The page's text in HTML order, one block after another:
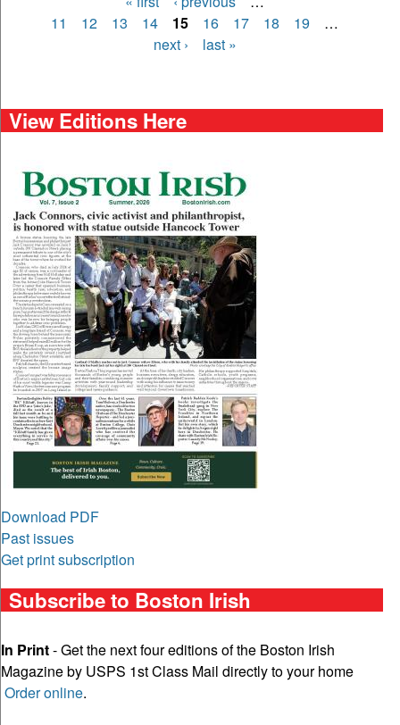
Pages
11
12 13 14 15 16 17 18 19
…
next ›
last »
View Editions Here
Download PDF
Past issues
Get print subscription
Subscribe to Boston Irish
In Print- Get the next four editions of the Boston Irish
Magazine by USPS 1st Class Mail directly to your home
Order online.